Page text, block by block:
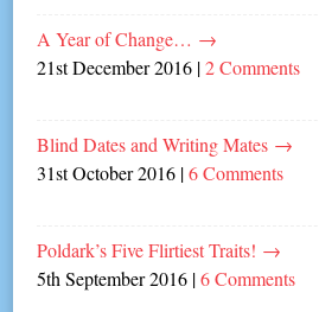
A Year of Change… →
21st December 2016 |2 Comments
Blind Dates and Writing Mates →
31st October 2016 |6 Comments
Poldark’s Five Flirtiest Traits! →
5th September 2016 |6 Comments